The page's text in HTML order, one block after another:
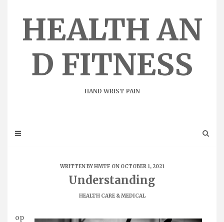
HEALTH AN
D FITNESS
HAND WRIST PAIN
WRITTEN BYHMTF ON OCTOBER 1, 2021
Understanding
HEALTH CARE & MEDICAL
op